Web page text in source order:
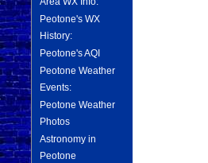
Peotone's WX
History:
Peotone's AQI
Peotone Weather
Events:
Peotone Weather
Photos
Astronomy in
Peotone